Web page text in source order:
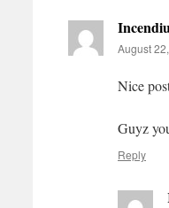
August
Nice
Guyz
Reply